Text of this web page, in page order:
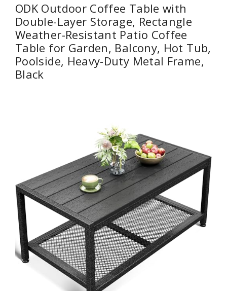
ODK Outdoor Coffee Table with
Double-Layer Storage, Rectangle
Weather-Resistant Patio Coffee
Table for Garden, Balcony, Hot Tub,
Poolside, Heavy-Duty Metal Frame,
Black